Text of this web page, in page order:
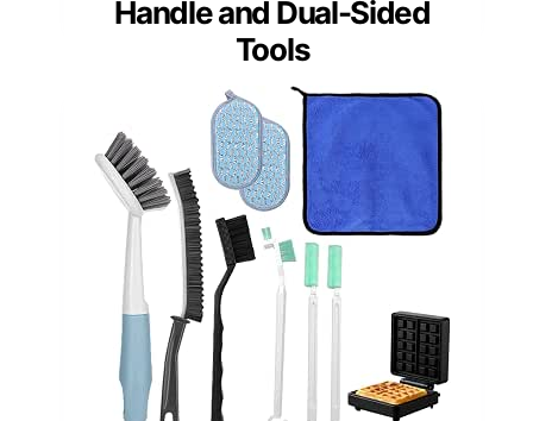
Handle and Dual-Sided
Tools